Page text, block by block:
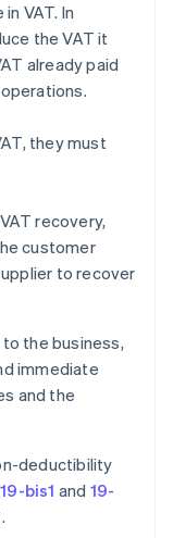
VAT. In
the VAT it
already paid
they must
recovery,
customer
to recover
the business,
immediate
and the
deductibility
19-bis1 and 19-